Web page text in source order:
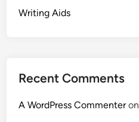
Writing Aids
Recent Comments
A WordPress Commenteron